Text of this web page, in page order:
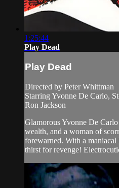
1:25:44
Play Dead
Play Dead
Directed by Peter Whittman
Starring Yvonne De Carlo,
Ron Jackson
Glamorous Yvonne De
wealth, and a woman of
forewarned. With a maniacal
thirst for revenge!